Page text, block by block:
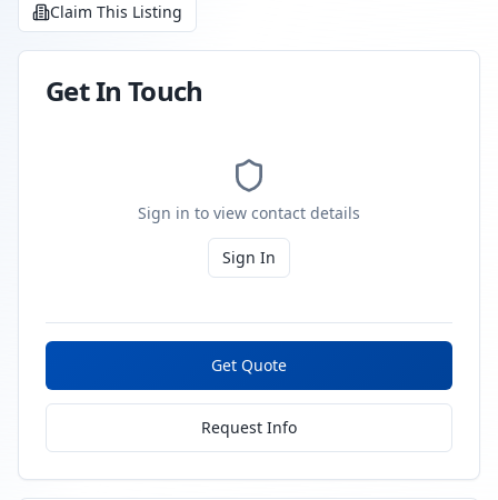
Claim This Listing
Get In Touch
Sign in to view contact details
Sign In
Get Quote
Request Info